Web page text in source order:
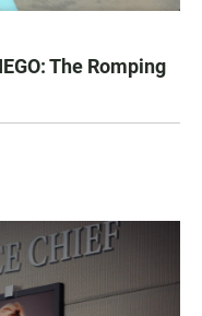
The Romping